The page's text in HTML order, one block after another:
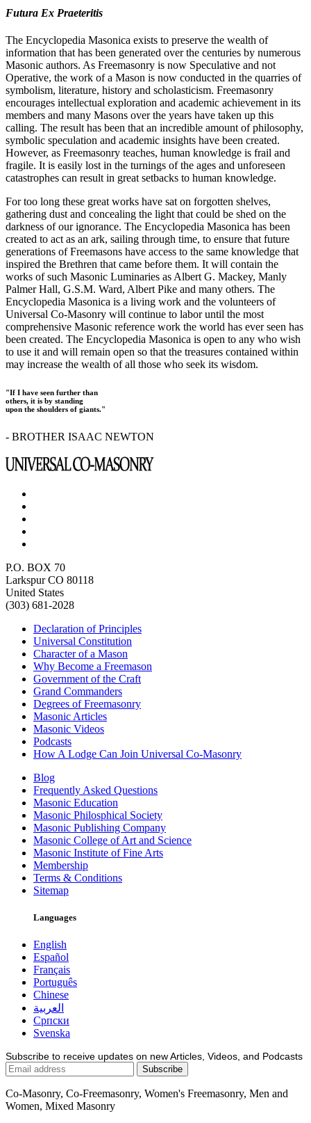
Futura Ex Praeteritis
The Encyclopedia Masonica exists to preserve the wealth of
information that has been generated over the centuries by numerous
Masonic authors. As Freemasonry is now Speculative and not
Operative, the work of a Mason is now conducted in the quarries of
symbolism, literature, history and scholasticism. Freemasonry
encourages intellectual exploration and academic achievement in its
members and many Masons over the years have taken up this
calling. The result has been that an incredible amount of philosophy,
symbolic speculation and academic insights have been created.
However, as Freemasonry teaches, human knowledge is frail and
fragile. It is easily lost in the turnings of the ages and unforeseen
catastrophes can result in great setbacks to human knowledge.
For too long these great works have sat on forgotten shelves,
gathering dust and concealing the light that could be shed on the
darkness of our ignorance. The Encyclopedia Masonica has been
created to act as an ark, sailing through time, to ensure that future
generations of Freemasons have access to the same knowledge that
inspired the Brethren that came before them. It will contain the
works of such Masonic Luminaries as Albert G. Mackey, Manly
Palmer Hall, G.S.M. Ward, Albert Pike and many others. The
Encyclopedia Masonica is a living work and the volunteers of
Universal Co-Masonry will continue to labor until the most
comprehensive Masonic reference work the world has ever seen has
been created. The Encyclopedia Masonica is open to any who wish
to use it and will remain open so that the treasures contained within
may increase the wealth of all those who seek its wisdom.
"If I have seen further than
others, it is by standing
upon the shoulders of giants."
- BROTHER ISAAC NEWTON
P.O. BOX 70
Larkspur CO 80118
United States
(303) 681-2028
Declaration of Principles
Universal Constitution
Character of a Mason
Why Become a Freemason
Government of the Craft
Grand Commanders
Degrees of Freemasonry
Masonic Articles
Masonic Videos
Podcasts
How A Lodge Can Join Universal Co-Masonry
Blog
Frequently Asked Questions
Masonic Education
Masonic Philosphical Society
Masonic Publishing Company
Masonic College of Art and Science
Masonic Institute of Fine Arts
Membership
Terms & Conditions
Sitemap
Languages
English
Español
Français
Português
Chinese
العربية
Српски
Svenska
Subscribe to receive updates on new Articles, Videos, and Podcasts
Co-Masonry, Co-Freemasonry, Women's Freemasonry, Men and
Women, Mixed Masonry